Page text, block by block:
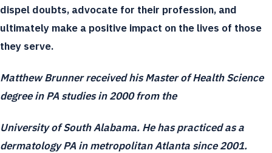
dispel doubts, advocate for their profession, and
ultimately make a positive impact on the lives of those
they serve.
Matthew Brunner received his Master of Health Science
degree in PA studies in 2000 from the
University of South Alabama. He has practiced as a
dermatology PA in metropolitan Atlanta since 2001.